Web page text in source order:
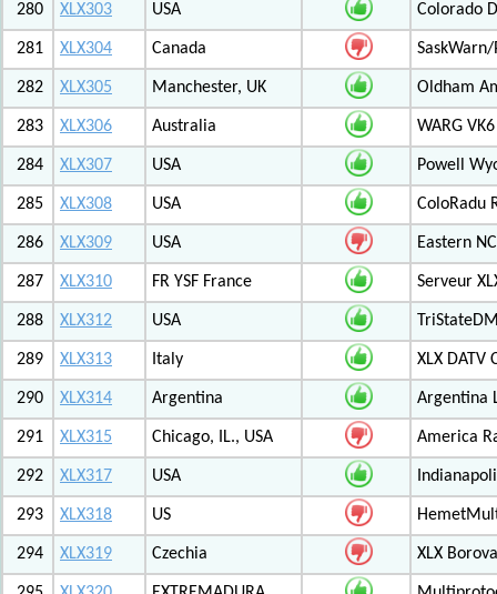
280 XLX303 USA Colorado
281 XLX304 Canada
282 XLX305 Manchester, UK Oldham
283 XLX306 Australia WARG
284 XLX307 USA Powell
285 XLX308 USA ColoRadu
286 XLX309 USA Eastern
287 XLX310 FR YSF France Serveur
288 XLX312 USA
289 XLX313 Italy XLX DATV
290 XLX314 Argentina Argentina
291 XLX315 Chicago, IL., USA America
292 XLX317 USA
293 XLX318 US
294 XLX319 Czechia XLX